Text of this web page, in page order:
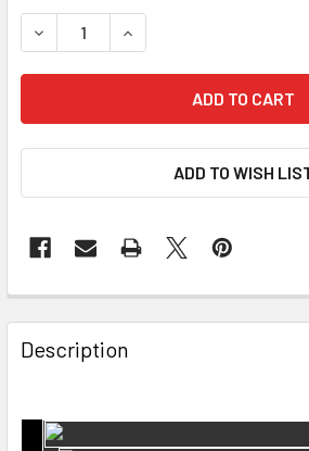
STOCK:
DECREASE QUANTITY OF 4 PCS
INCREASE QUANTITY
ADD TO WISH
Description